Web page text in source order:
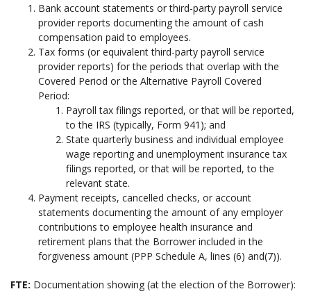
Bank account statements or third-party payroll service
provider reports documenting the amount of cash
compensation paid to employees.
Tax forms (or equivalent third-party payroll service
provider reports) for the periods that overlap with the
Covered Period or the Alternative Payroll Covered
Period:
Payroll tax filings reported, or that will be reported,
to the IRS (typically, Form 941); and
State quarterly business and individual employee
wage reporting and unemployment insurance tax
filings reported, or that will be reported, to the
relevant state.
Payment receipts, cancelled checks, or account
statements documenting the amount of any employer
contributions to employee health insurance and
retirement plans that the Borrower included in the
forgiveness amount (PPP Schedule A, lines (6) and(7)).
FTE: Documentation showing (at the election of the Borrower):